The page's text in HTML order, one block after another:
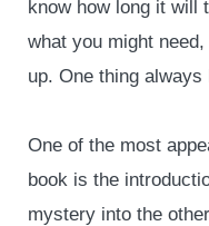
know how long it will
what you might
up. One thing always
One of the most
book is the
mystery into the